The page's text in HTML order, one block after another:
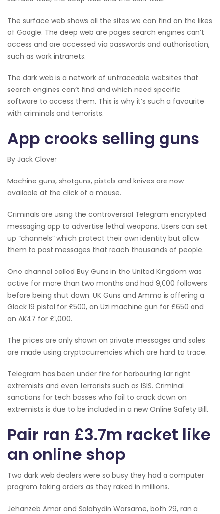
The surface web shows all the sites we can find on the likes
of Google. The deep web are pages search engines can’t
access and are accessed via passwords and authorisation,
such as work intranets.
The dark web is a network of untraceable websites that
search engines can’t find and which need specific
software to access them. This is why it’s such a favourite
with criminals and terrorists.
App crooks selling guns
By Jack Clover
Machine guns, shotguns, pistols and knives are now
available at the click of a mouse.
Criminals are using the controversial Telegram encrypted
messaging app to advertise lethal weapons. Users can set
up “channels” which protect their own identity but allow
them to post messages that reach thousands of people.
One channel called Buy Guns in the United Kingdom was
active for more than two months and had 9,000 followers
before being shut down. UK Guns and Ammo is offering a
Glock 19 pistol for £500, an Uzi machine gun for £650 and
an AK47 for £1,000.
The prices are only shown on private messages and sales
are made using cryptocurrencies which are hard to trace.
Telegram has been under fire for harbouring far right
extremists and even terrorists such as ISIS. Criminal
sanctions for tech bosses who fail to crack down on
extremists is due to be included in a new Online Safety Bill.
Pair ran £3.7m racket like
an online shop
Two dark web dealers were so busy they had a computer
program taking orders as they raked in millions.
Jehanzeb Amar and Salahydin Warsame, both 29, ran a